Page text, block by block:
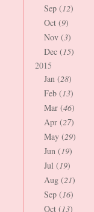
Sep (12)
Oct (9)
Nov (3)
Dec (15)
2015
Jan (28)
Feb (13)
Mar (46)
Apr (27)
May (29)
Jun (19)
Jul (19)
Aug (21)
Sep (16)
Oct (13)